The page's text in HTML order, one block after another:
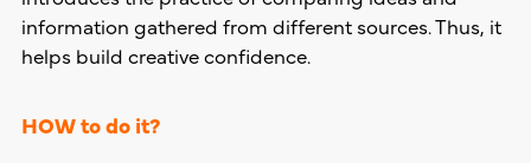
information gathered from different sources. Thus, it
helps build creative confidence.
HOW to do it?